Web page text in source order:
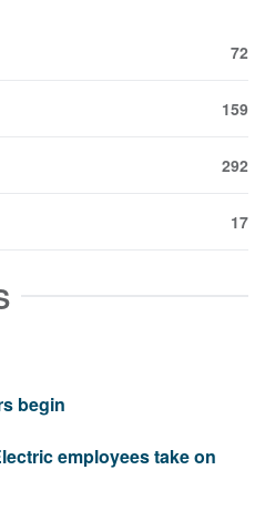
72
159
292
17
begin
employees take on